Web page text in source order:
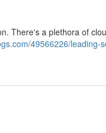
There's a plethora of
49566226/leading-